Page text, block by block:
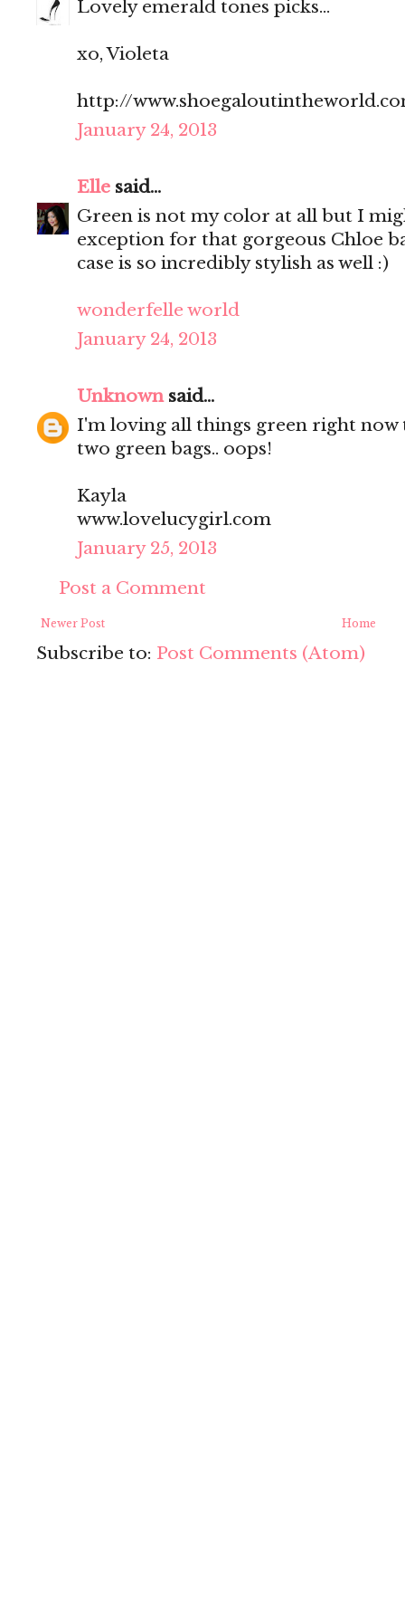
Lovely emerald tones picks...
xo, Violeta
http://
January 24, 2013
Elle said...
Green is not my color at all but I
exception for that gorgeous Chloe
case is so incredibly stylish as well :)
wonderfelle world
January 24, 2013
Unknownsaid...
I'm loving all things green right now
two green bags.. oops!
Kayla
www.lovelucygirl.com
January 25, 2013
Post a Comment
Newer Post Home
Subscribe to: Post Comments (Atom)